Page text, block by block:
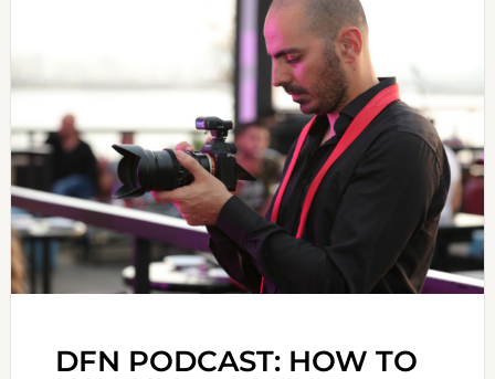
DFN PODCAST: HOW TO